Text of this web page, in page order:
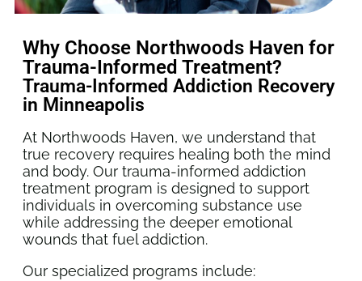
Why Choose Northwoods Haven for
Trauma-Informed Treatment?
Trauma-Informed Addiction Recovery
in Minneapolis
At Northwoods Haven, we understand that
true recovery requires healing both the mind
and body. Our trauma-informed addiction
treatment program is designed to support
individuals in overcoming substance use
while addressing the deeper emotional
wounds that fuel addiction.
Our specialized programs include: